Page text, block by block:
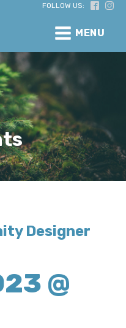
FOLLOW US:
MENU
Designer
@